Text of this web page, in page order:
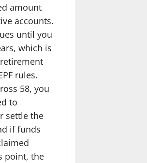
amount
accounts.
until you
which is
rules.
58, you
to
settle the
if funds
point, the